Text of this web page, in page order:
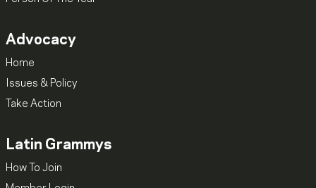
Advocacy
Home
Issues & Policy
Take Action
Latin Grammys
How To Join